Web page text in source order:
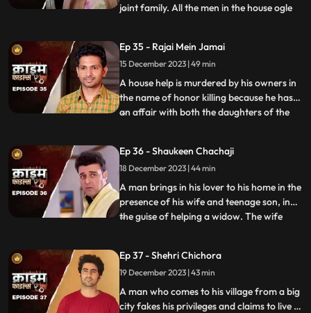
joint family. All the men in the house ogle
Things go awry and one of the brother’s
ends up burning the NRI’s passport. She
has to stay back
...
Ep 35 - Rajai Mein Jamai
15 December 2023 | 49 min
A house help is murdered by his owners in
the name of honor killing because he has
an affair with both the daughters of the
maid because the driver was having an
affair with the eldest daughter and the
employer was hav
...
Ep 36 - Shaukeen Chachaji
18 December 2023 | 44 min
A man brings in his lover to his home in the
presence of his wife and teenage son, in
the guise of helping a widow. The wife
having an affair with a girl. The woman
records their act and threatens him. At the
end, whe
...
Ep 37 - Shehri Chichora
19 December 2023 | 43 min
A man who comes to his village from a big
city fakes his privileges and claims to live a